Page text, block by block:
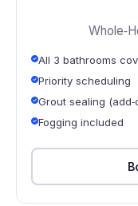
All 3 bathrooms
Priority scheduling
Grout sealing
Fogging included